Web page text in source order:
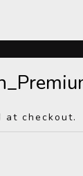
at checkout.